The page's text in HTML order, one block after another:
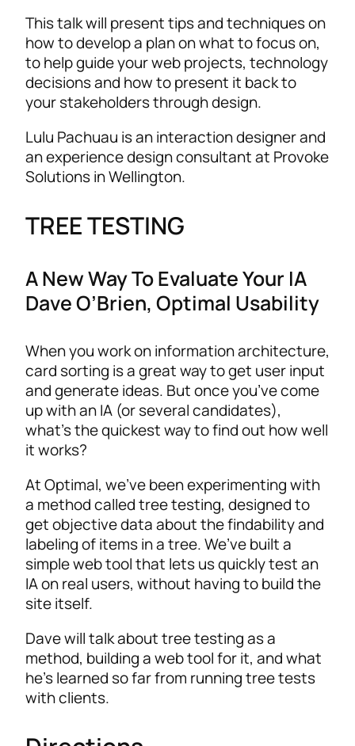
This talk will present tips and techniques on
how to develop a plan on what to focus on,
to help guide your web projects, technology
decisions and how to present it back to
your stakeholders through design.
Lulu Pachuau is an interaction designer and
an experience design consultant at Provoke
Solutions in Wellington.
TREE TESTING
A New Way To Evaluate Your IA
Dave O’Brien, Optimal Usability
When you work on information architecture,
card sorting is a great way to get user input
and generate ideas. But once you’ve come
up with an IA (or several candidates),
what’s the quickest way to find out how well
it works?
At Optimal, we’ve been experimenting with
a method called tree testing, designed to
get objective data about the findability and
labeling of items in a tree. We’ve built a
simple web tool that lets us quickly test an
IA on real users, without having to build the
site itself.
Dave will talk about tree testing as a
method, building a web tool for it, and what
he’s learned so far from running tree tests
with clients.